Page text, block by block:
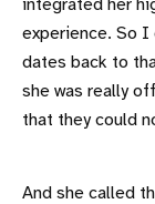
integrated her
experience. So I
dates back to
she was really
that they could
And she called